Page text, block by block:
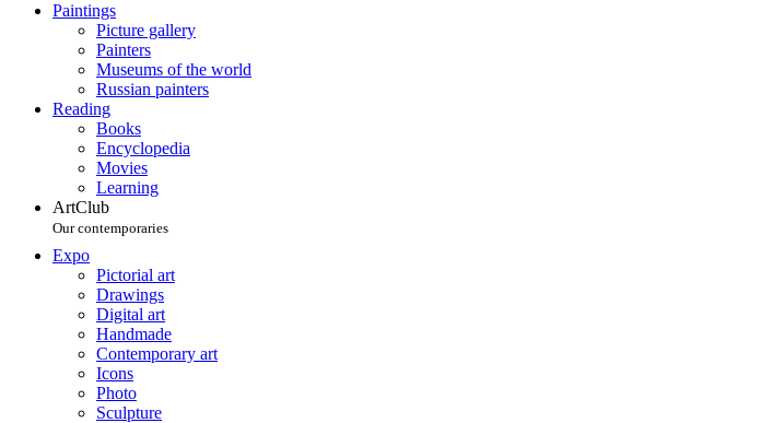
Paintings
Picture gallery
Painters
Museums of the world
Russian painters
Reading
Books
Encyclopedia
Movies
Learning
ArtClub
Our contemporaries
Expo
Pictorial art
Drawings
Digital art
Handmade
Contemporary art
Icons
Photo
Sculpture